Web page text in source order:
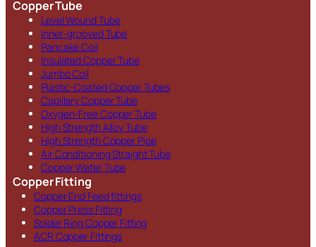
Copper Tube
Level Wound Tube
Inner-grooved Tube
Pancake Coil
Insulated Copper Tube
Jumbo Coil
Plastic-Coated Copper Tubes
Capillary Copper Tube
Oxygen-Free Copper Tube
High Strength Alloy Tube
High Strength Copper Pipe
Air Conditioning Straight Tube
Copper Water Tube
Copper Fitting
Copper End Feed fittings
Copper Press Fitting
Solder Ring Copper Fitting
ACR Copper Fittings